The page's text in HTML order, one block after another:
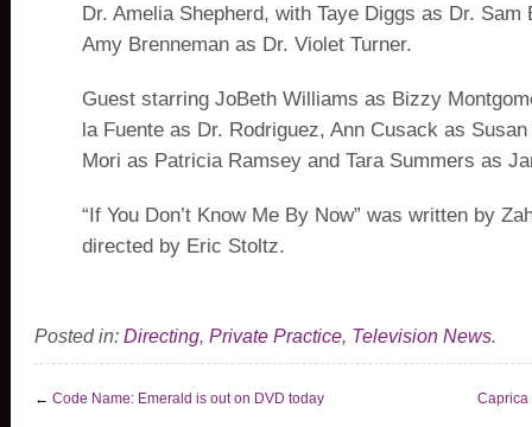
Dr. Amelia Shepherd, with Taye Diggs as Dr. Sam
Amy Brenneman as Dr. Violet Turner.
Guest starring JoBeth Williams as Bizzy
la Fuente as Dr. Rodriguez, Ann Cusack as
Mori as Patricia Ramsey and Tara Summers as
“If You Don’t Know Me By Now” was written by
directed by Eric Stoltz.
Posted in: Directing, Private Practice, Television News.
← Code Name: Emerald is out on DVD today Caprica